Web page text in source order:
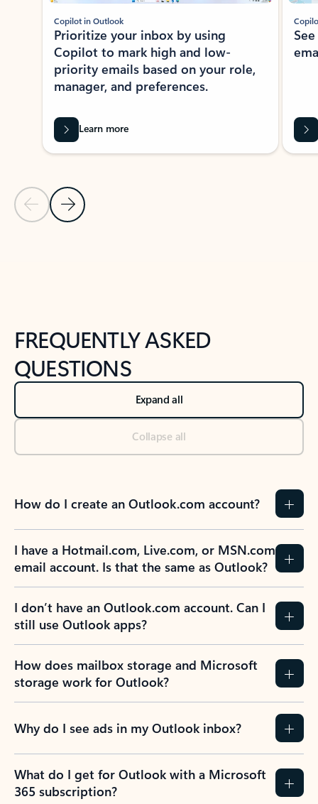
Previous Slide
Next Slide
Copilot in Outlook
Prioritize your inbox by using
Copilot to mark high and low-
priority emails based on your role,
manager, and preferences.
Learn more
FREQUENTLY ASKED
QUESTIONS
Expand all
Collapse all
How do I create an Outlook.com account?
I have a Hotmail.com, Live.com, or MSN.com
email account. Is that the same as Outlook?
I don’t have an Outlook.com account. Can I
still use Outlook apps?
How does mailbox storage and Microsoft
storage work for Outlook?
Why do I see ads in my Outlook inbox?
What do I get for Outlook with a Microsoft
365 subscription?